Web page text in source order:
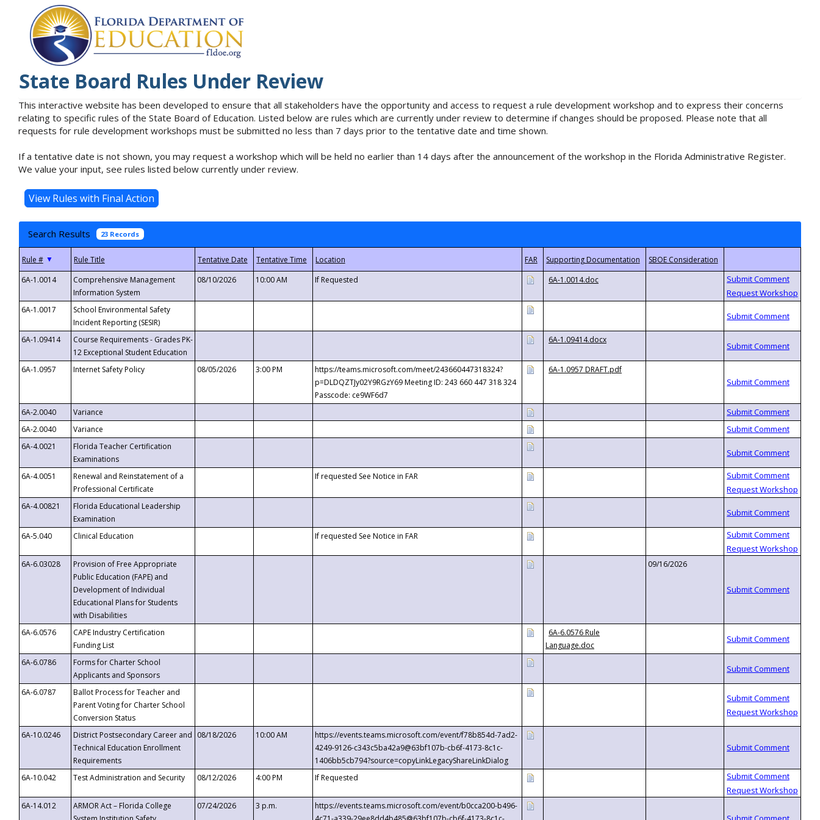
State Board Rules Under Review
This interactive website has been developed to ensure that all stakeholders have the opportunity and access to request a rule development workshop and to express their concerns
relating to specific rules of the State Board of Education. Listed below are rules which are currently under review to determine if changes should be proposed. Please note that all
requests for rule development workshops must be submitted no less than 7 days prior to the tentative date and time shown.
If a tentative date is not shown, you may request a workshop which will be held no earlier than 14 days after the announcement of the workshop in the Florida Administrative Register.
We value your input, see rules listed below currently under review.
Search Results 23 Records
▼
6A-1.0014
Comprehensive Management
Information System
08/10/2026 10:00 AM If Requested 6A-1.0014.doc
6A-1.0017
School Environmental Safety
Incident Reporting (SESIR)
6A-1.09414
Course Requirements - Grades PK-
12 Exceptional Student Education
6A-1.09414.docx
6A-1.0957 Internet Safety Policy 08/05/2026 3:00 PM
https://teams.microsoft.com/meet/243660447318324?
p=DLDQZTJy02Y9RGzY69 Meeting ID: 243 660 447 318 324
Passcode: ce9WF6d7
6A-1.0957 DRAFT.pdf
6A-2.0040
Variance
6A-2.0040
Variance
6A-4.0021
Florida Teacher Certification
Examinations
6A-4.0051
Renewal and Reinstatement of a
Professional Certificate
If requested See Notice in FAR
6A-4.00821
Florida Educational Leadership
Examination
6A-5.040
Clinical Education If requested See Notice in FAR
6A-6.03028
Provision of Free Appropriate
Public Education (FAPE) and
Development of Individual
Educational Plans for Students
with Disabilities
09/16/2026
6A-6.0576
CAPE Industry Certification
Funding List
6A-6.0576 Rule
Language.doc
6A-6.0786
Forms for Charter School
Applicants and Sponsors
6A-6.0787
Ballot Process for Teacher and
Parent Voting for Charter School
Conversion Status
6A-10.0246
District Postsecondary Career and
Technical Education Enrollment
Requirements
08/18/2026 10:00 AM
https://events.teams.microsoft.com/event/f78b854d-7ad2-
4249-9126-c343c5ba42a9@63bf107b-cb6f-4173-8c1c-
1406bb5cb794?source=copyLinkLegacyShareLinkDialog
6A-10.042
Test Administration and Security 08/12/2026 4:00 PM If Requested
6A-14.012
ARMOR Act – Florida College
07/24/2026 3 p.m.
https://events.teams.microsoft.com/event/b0cca200-b496-